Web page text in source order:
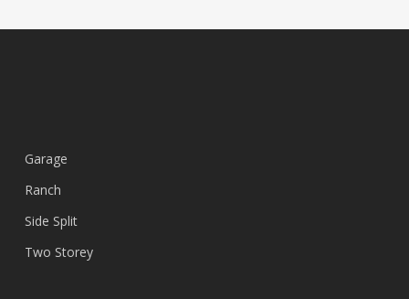
Garage
Ranch
Side Split
Two Storey